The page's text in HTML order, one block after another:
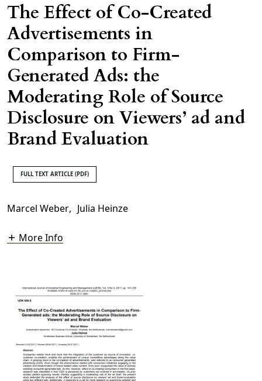
The Effect of Co-Created
Advertisements in
Comparison to Firm-
Generated Ads: the
Moderating Role of Source
Disclosure on Viewers’ ad and
Brand Evaluation
FULL TEXT ARTICLE (PDF)
Marcel Weber, Julia Heinze
More Info